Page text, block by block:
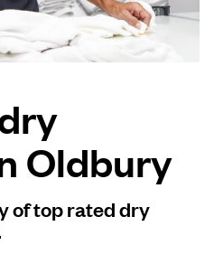
Oldbury
of top rated dry